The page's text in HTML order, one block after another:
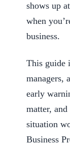
shows up
when
business.
This guide
managers,
early
matter,
situation
Business